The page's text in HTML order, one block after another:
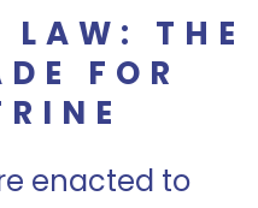
LAW: THE
FOR
enacted to